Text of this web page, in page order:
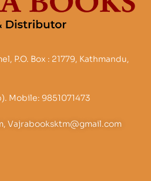
P.O. Box : 21779, Kathmandu,
Mobile: 9851071473
Vajrabooksktm@gmail.com